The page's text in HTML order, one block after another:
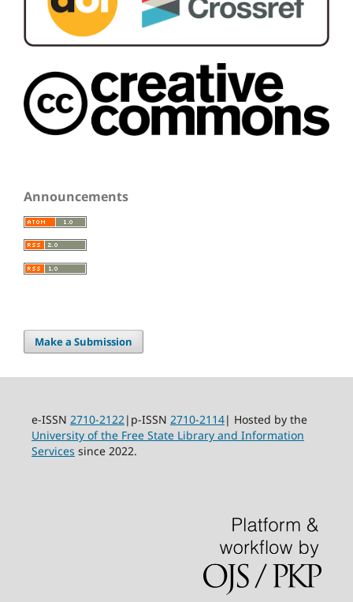
Announcements
Make a Submission
e-ISSN 2710-2122|p-ISSN 2710-2114| Hosted by the
University of the Free State Library and Information
Services since 2022.